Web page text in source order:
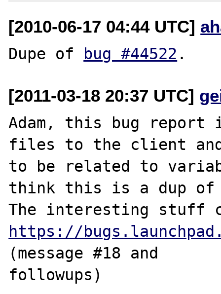
[2010-06-17 04:44 UTC]
Dupe of bug #44522
[2011-03-18 20:37 UTC]
Adam, this bug
files to the client
to be related to
think this is a dup of
https://
(message #18 and